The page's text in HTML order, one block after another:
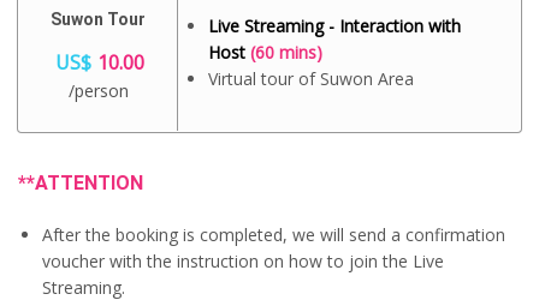
Suwon Tour
US$ 10.00
/person
Live Streaming - Interaction with
Host (60 mins)
Virtual tour of Suwon Area
**ATTENTION
After the booking is completed, we will send a confirmation
voucher with the instruction on how to join the Live
Streaming.